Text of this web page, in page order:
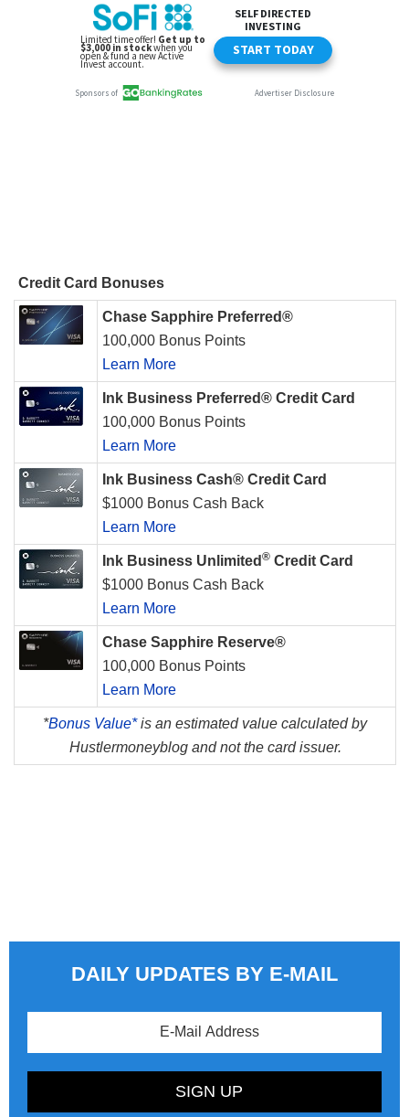
Credit Card Bonuses
Chase Sapphire Preferred®
100,000 Bonus Points
Learn More
Ink Business Preferred® Credit Card
100,000 Bonus Points
Learn More
Ink Business Cash® Credit Card
$1000 Bonus Cash Back
Learn More
Ink Business Unlimited ® Credit Card
$1000 Bonus Cash Back
Learn More
Chase Sapphire Reserve®
100,000 Bonus Points
Learn More
*Bonus Value*is an estimated value calculated by
Hustlermoneyblog and not the card issuer.
DAILY UPDATES BY E-MAIL